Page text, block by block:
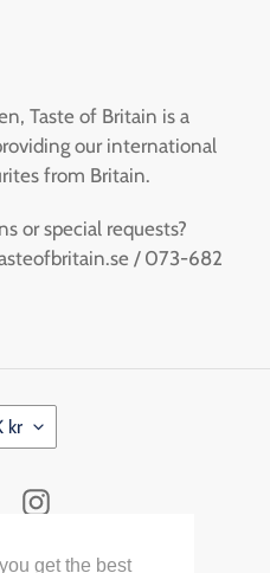
get the best
Taste of Britain is a
our international
from Britain.
or special requests?
/ 073-682
kr
FacebookInstagram
Payment